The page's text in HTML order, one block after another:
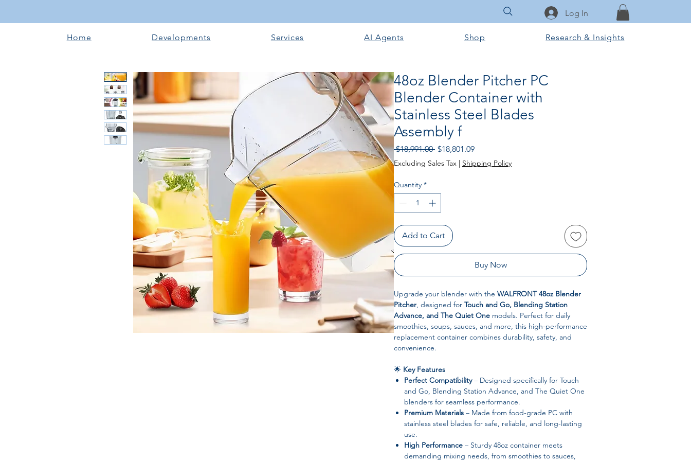
Log In
Home Developments Services AI Agents Shop Research & Insights
48oz Blender Pitcher PC
Blender Container with
Stainless Steel Blades
Assembly f
$18,991.00 Regular
Price
$18,801.09Sale
Price
Excluding Sales Tax | Shipping Policy
Quantity *
Add to Cart
Buy Now
Upgrade your blender with the WALFRONT 48oz Blender
Pitcher, designed for Touch and Go, Blending Station
Advance, and The Quiet One models. Perfect for daily
smoothies, soups, sauces, and more, this high-performance
replacement container combines durability, safety, and
convenience.
🌟 Key Features
Perfect Compatibility– Designed specifically for Touch
and Go, Blending Station Advance, and The Quiet One
blenders for seamless performance.
Premium Materials – Made from food-grade PC with
stainless steel blades for safe, reliable, and long-lasting
use.
High Performance – Sturdy 48oz container meets
demanding mixing needs, from smoothies to sauces,